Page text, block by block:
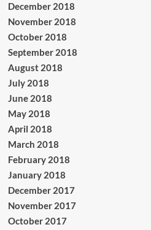
December 2018
November 2018
October 2018
September 2018
August 2018
July 2018
June 2018
May 2018
April 2018
March 2018
February 2018
January 2018
December 2017
November 2017
October 2017